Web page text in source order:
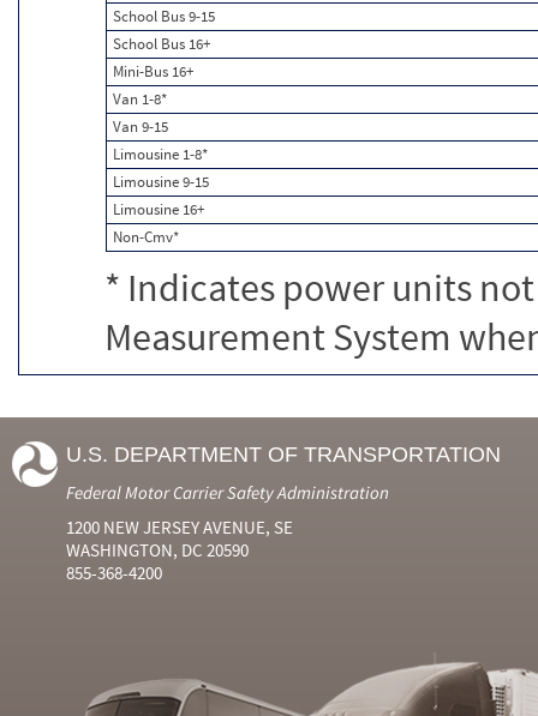
School Bus 9-15
School Bus 16+
Mini-Bus 16+
Van 1-8*
Van 9-15
Limousine 1-8*
Limousine 9-15
Limousine 16+
Non-Cmv*
* Indicates power units
Measurement System
U.S. DEPARTMENT OF TRANSPORTATION
Federal Motor Carrier Safety Administration
1200 NEW JERSEY AVENUE, SE
WASHINGTON, DC 20590
855-368-4200